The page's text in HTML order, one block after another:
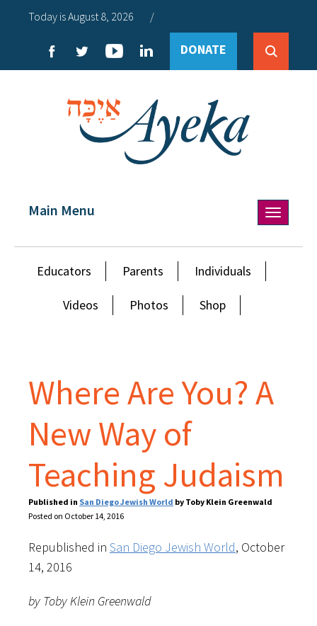
Today is August 8, 2026 /
DONATE
Toggle
navigation
Main Menu
Educators Parents Individuals
Videos Photos Shop
Where Are You? A
New Way of
Teaching Judaism
Published in San Diego Jewish World by Toby Klein Greenwald
Posted on October 14, 2016
Republished in San Diego Jewish World, October
14, 2016
by Toby Klein Greenwald